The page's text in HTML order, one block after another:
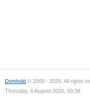
Domhold © 2009 - 2026. All rights
Thursday, 6 August 2026, 00:38